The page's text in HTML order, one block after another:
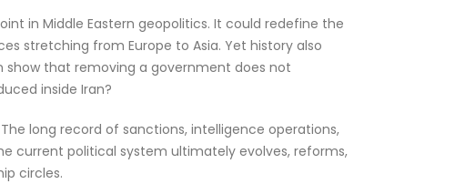
in Middle Eastern geopolitics. It could redefine the
stretching from Europe to Asia. Yet history also
show that removing a government does not
inside Iran?
long record of sanctions, intelligence operations,
current political system ultimately evolves, reforms,
circles.